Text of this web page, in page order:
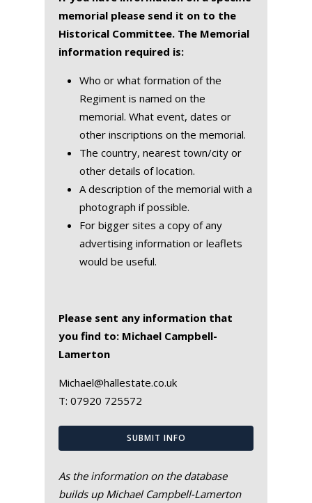
memorial please send it on to the
Historical Committee. The Memorial
information required is:
Who or what formation of the
Regiment is named on the
memorial. What event, dates or
other inscriptions on the memorial.
The country, nearest town/city or
other details of location.
A description of the memorial with a
photograph if possible.
For bigger sites a copy of any
advertising information or leaflets
would be useful.
Please sent any information that
you find to: Michael Campbell-
Lamerton
Michael@hallestate.co.uk
T: 07920 725572
SUBMIT INFO
As the information on the database
builds up Michael Campbell-Lamerton